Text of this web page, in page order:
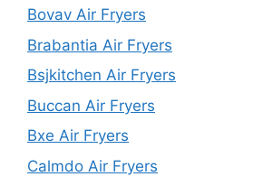
Bovav Air Fryers
Brabantia Air Fryers
Bsjkitchen Air Fryers
Buccan Air Fryers
Bxe Air Fryers
Calmdo Air Fryers